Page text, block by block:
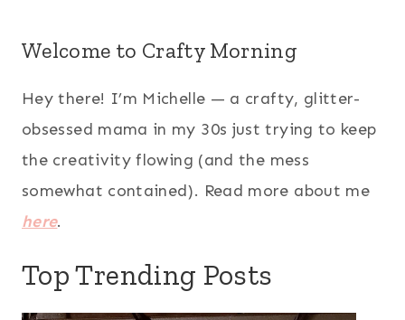
Welcome to Crafty Morning
Hey there! I’m Michelle — a crafty, glitter-
obsessed mama in my 30s just trying to keep
the creativity flowing (and the mess
somewhat contained). Read more about me
here.
Top Trending Posts